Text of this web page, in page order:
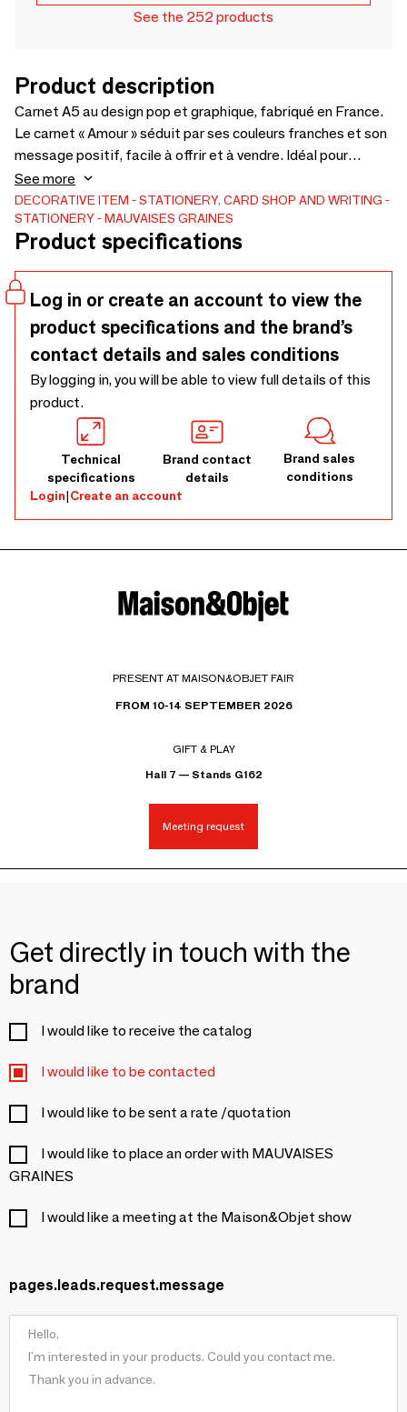
See the 252 products
Product description
Carnet A5 au design pop et graphique, fabriqué en France.
Le carnet « Amour » séduit par ses couleurs franches et son
message positif, facile à offrir et à vendre. Idéal pour
boutiques déco, concept stores et corners papeterie.
Format A5, 75 pages blanches, reliure spirale, élastique
assorti et badge inclus. Une référence papeterie Made in
France, parfaite pour compléter une offre cadeau.
See more
DECORATIVE ITEM
STATIONERY, CARD SHOP AND WRITING
STATIONERY
MAUVAISES GRAINES
Product specifications
Log in or create an account to view the
product specifications and the brand’s
contact details and sales conditions
By logging in, you will be able to view full details of this
product.
Technical
specifications
Brand contact
details
Brand sales
conditions
Login|Create an account
PRESENT AT MAISON&OBJET FAIR
FROM 10-14 SEPTEMBER 2026
GIFT & PLAY
Hall 7 — Stands G162
Meeting request
Get directly in touch with the
brand
I would like to receive the catalog
I would like to be contacted
I would like to be sent a rate /quotation
I would like to place an order with MAUVAISES
GRAINES
I would like a meeting at the Maison&Objet show
pages.leads.request.message